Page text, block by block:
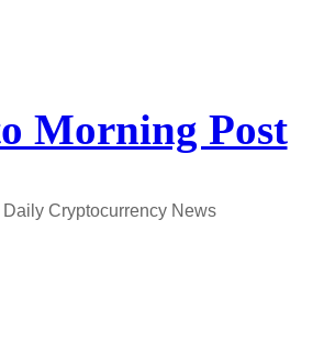
Morning Post
Daily Cryptocurrency News